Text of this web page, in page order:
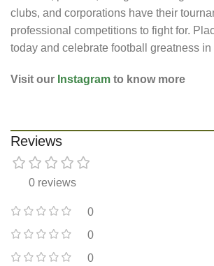
clubs, and corporations have their
professional competitions to fight for.
today and celebrate football greatness in
Visit our Instagram to know more
Reviews
0 reviews
0
0
0